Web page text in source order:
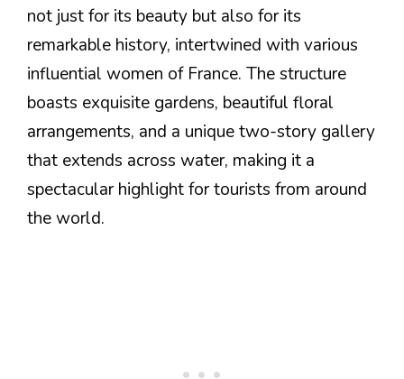
not just for its beauty but also for its
remarkable history, intertwined with various
influential women of France. The structure
boasts exquisite gardens, beautiful floral
arrangements, and a unique two-story gallery
that extends across water, making it a
spectacular highlight for tourists from around
the world.